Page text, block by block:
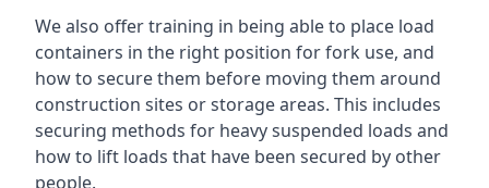
We also offer training in being able to place load
containers in the right position for fork use, and
how to secure them before moving them around
construction sites or storage areas. This includes
securing methods for heavy suspended loads and
how to lift loads that have been secured by other
people.